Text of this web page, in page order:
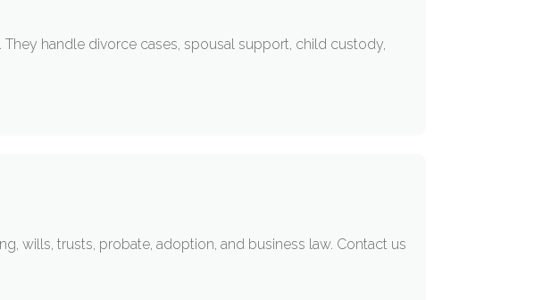
handle divorce cases, spousal support, child custody,
wills, trusts, probate, adoption, and business law. Contact us